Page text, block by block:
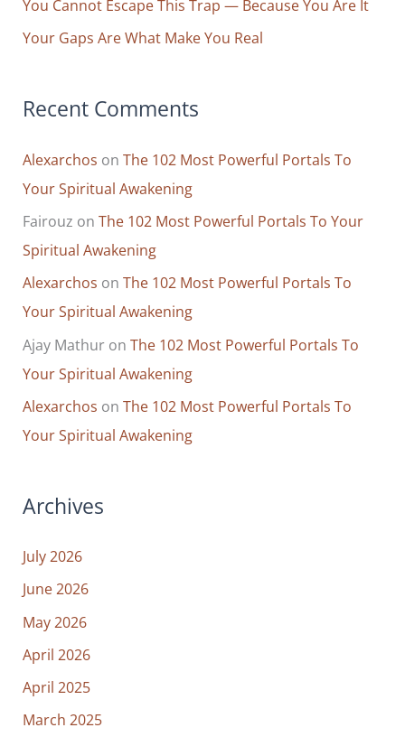
Hold
Than
You Cannot Escape This Trap — Because You Are It
Your Gaps Are What Make You Real
Recent Comments
Alexarchos onThe 102 Most Powerful Portals To
Your Spiritual Awakening
Fairouz onThe 102 Most Powerful Portals To Your
Spiritual Awakening
Alexarchos onThe 102 Most Powerful Portals To
Your Spiritual Awakening
Ajay Mathur onThe 102 Most Powerful Portals To
Your Spiritual Awakening
Alexarchos onThe 102 Most Powerful Portals To
Your Spiritual Awakening
Archives
July 2026
June 2026
May 2026
April 2026
April 2025
March 2025